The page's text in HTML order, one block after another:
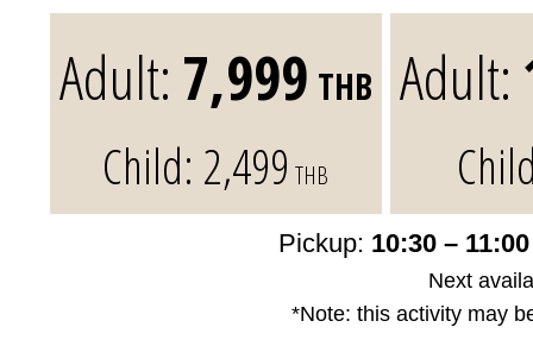
Adult: 7,999 THB
Child: 2,499 THB
Adult:
Pickup: 10:30 –
Next
*Note: this activity may